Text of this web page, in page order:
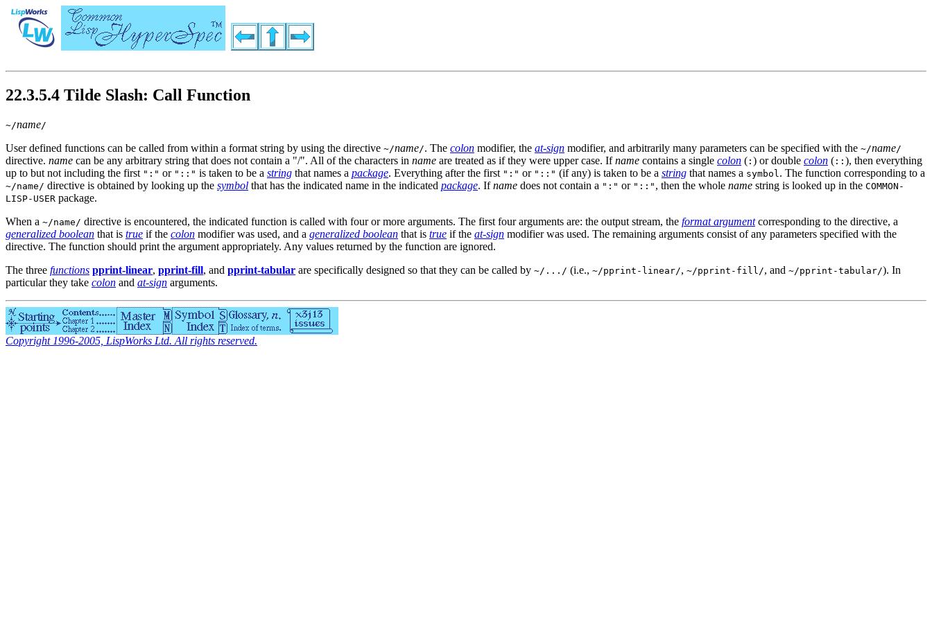
22.3.5.4 Tilde Slash: Call Function
~/name/
User defined functions can be called from within a format string by using the directive ~/name/. The colon modifier, the at-sign modifier, and arbitrarily many parameters can be specified with the ~/name/
directive. name can be any arbitrary string that does not contain a "/". All of the characters in name are treated as if they were upper case. Ifname contains a single colon ( : ) or double colon ( :: ), then everything
up to but not including the first ":" or "::" is taken to be a string that names a package. Everything after the first ":" or "::" (if any) is taken to be a string that names a symbol. The function corresponding to a
~/name/ directive is obtained by looking up the symbol that has the indicated name in the indicated package. Ifname does not contain a ":" or "::" , then the whole name string is looked up in the COMMON-
LISP-USER package.
When a ~/name/ directive is encountered, the indicated function is called with four or more arguments. The first four arguments are: the output stream, the format argumentcorresponding to the directive, a
generalized boolean that is true if the colon modifier was used, and a generalized boolean that is true if the at-sign modifier was used. The remaining arguments consist of any parameters specified with the
directive. The function should print the argument appropriately. Any values returned by the function are ignored.
The three functions pprint-linear, pprint-fill, and pprint-tabular are specifically designed so that they can be called by ~/.../ (i.e., ~/pprint-linear/, ~/pprint-fill/, and ~/pprint-tabular/). In
particular they take colon and at-sign arguments.
Copyright 1996-2005, LispWorks Ltd. All rights reserved.